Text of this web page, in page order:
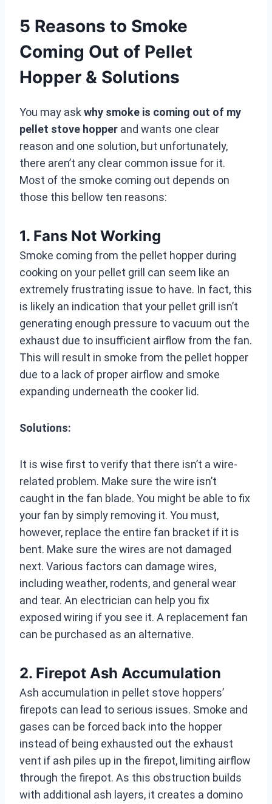
5 Reasons to Smoke
Coming Out of Pellet
Hopper & Solutions
You may ask why smoke is coming out of my
pellet stove hopper and wants one clear
reason and one solution, but unfortunately,
there aren’t any clear common issue for it.
Most of the smoke coming out depends on
those this bellow ten reasons:
1. Fans Not Working
Smoke coming from the pellet hopper during
cooking on your pellet grill can seem like an
extremely frustrating issue to have. In fact, this
is likely an indication that your pellet grill isn’t
generating enough pressure to vacuum out the
exhaust due to insufficient airflow from the fan.
This will result in smoke from the pellet hopper
due to a lack of proper airflow and smoke
expanding underneath the cooker lid.
Solutions:
It is wise first to verify that there isn’t a wire-
related problem. Make sure the wire isn’t
caught in the fan blade. You might be able to fix
your fan by simply removing it. You must,
however, replace the entire fan bracket if it is
bent. Make sure the wires are not damaged
next. Various factors can damage wires,
including weather, rodents, and general wear
and tear. An electrician can help you fix
exposed wiring if you see it. A replacement fan
can be purchased as an alternative.
2. Firepot Ash Accumulation
Ash accumulation in pellet stove hoppers’
firepots can lead to serious issues. Smoke and
gases can be forced back into the hopper
instead of being exhausted out the exhaust
vent if ash piles up in the firepot, limiting airflow
through the firepot. As this obstruction builds
with additional ash layers, it creates a domino